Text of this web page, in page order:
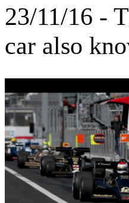
23/11/16 -
car also